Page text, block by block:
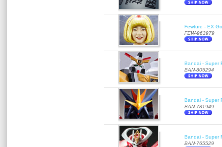
Fewture - EX
FEW-963979
Bandai - Super
BAN-805294
Bandai - Super
BAN-781949
Bandai - Super
BAN-765529